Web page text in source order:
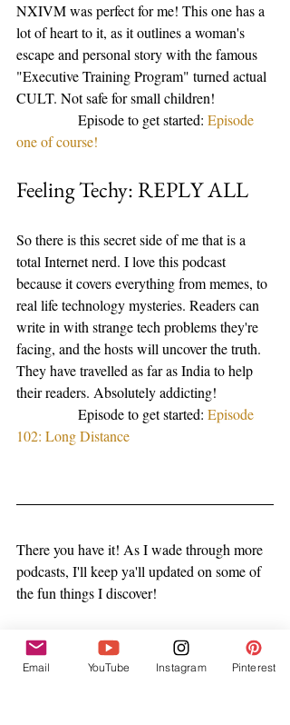
NXIVM was perfect for me! This one has a
lot of heart to it, as it outlines a woman's
escape and personal story with the famous
"Executive Training Program" turned actual
CULT. Not safe for small children!
                 Episode to get started:
Episode
one of course!
Feeling Techy: REPLY ALL
So there is this secret side of me that is a
total Internet nerd. I love this podcast
because it covers everything from memes, to
real life technology mysteries. Readers can
write in with strange tech problems they're
facing, and the hosts will uncover the truth.
They have travelled as far as India to help
their readers. Absolutely addicting!
                 Episode to get started:
Episode
102: Long Distance
There you have it! As I wade through more
podcasts, I'll keep ya'll updated on some of
the fun things I discover!
Kisses!
Email YouTube Instagram Pinterest